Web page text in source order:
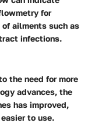
for
ailments such as
infections.
the need for more
advances, the
has improved,
to use.